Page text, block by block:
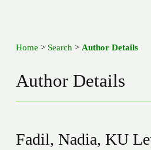
Home > Search > Author Details
Author Details
Fadil, Nadia, KU